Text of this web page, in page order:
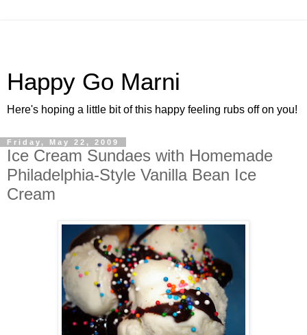
Happy Go Marni
Here's hoping a little bit of this happy feeling rubs off on you!
Friday, May 22, 2009
Ice Cream Sundaes with Homemade
Philadelphia-Style Vanilla Bean Ice
Cream